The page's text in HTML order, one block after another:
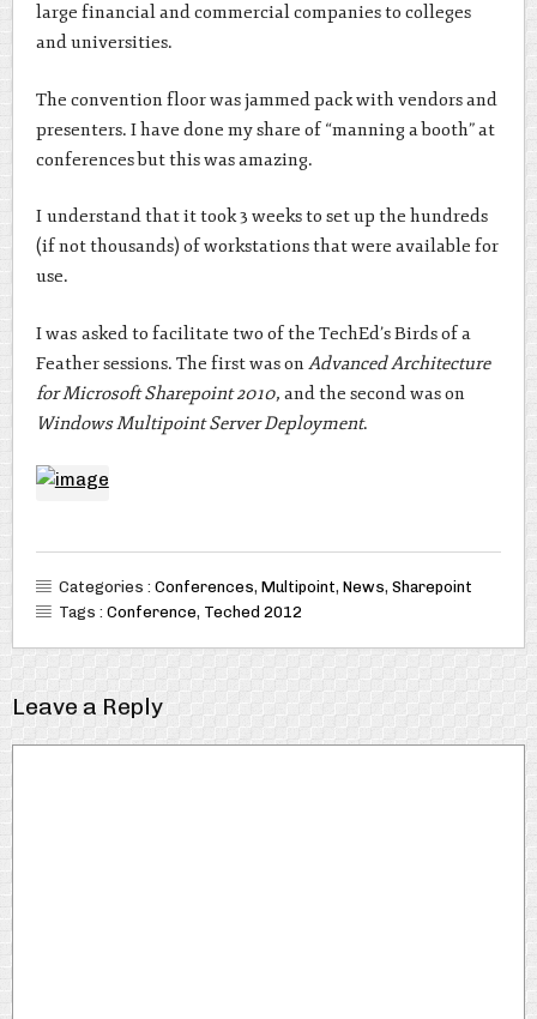
large financial and commercial companies to colleges
and universities.
The convention floor was jammed pack with vendors and
presenters. I have done my share of “manning a booth” at
conferences but this was amazing.
I understand that it took 3 weeks to set up the hundreds
(if not thousands) of workstations that were available for
use.
I was asked to facilitate two of the TechEd’s Birds of a
Feather sessions. The first was onAdvanced Architecture
for Microsoft Sharepoint 2010, and the second was on
Windows Multipoint Server Deployment.
Categories : Conferences, Multipoint, News, Sharepoint
Tags : Conference, Teched 2012
Leave a Reply